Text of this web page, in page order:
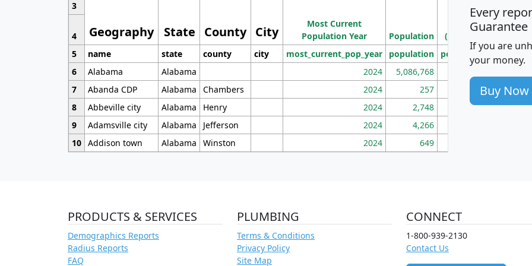
Geography State County City
3
Most Current
Population Year
Population
Population
Density
(square miles)
4
5
name state county city most_current_pop_year population pop_dens_sq_mi
6
Alabama Alabama 2024 5,086,768
7
Abanda CDP Alabama Chambers 2024 257 86
8
Abbeville city Alabama Henry 2024 2,748 177
9
Adamsville city Alabama Jefferson 2024 4,266
10 Addison town Alabama Winston 2024 649
Every
Guarantee
If you are
your money.
Buy Now
PRODUCTS & SERVICES
Demographics Reports
Radius Reports
FAQ
PLUMBING
Terms & Conditions
Privacy Policy
Site Map
CONNECT
1-800-939-2130
Contact Us